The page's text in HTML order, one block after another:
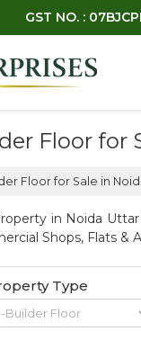
GST NO. :
Floor for
Floor for Sale in
in Noida
Shops, Flats &
Type